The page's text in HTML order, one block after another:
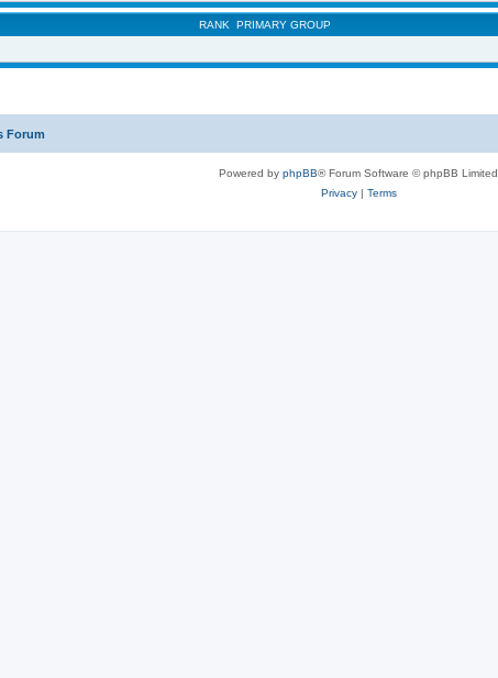
RANK PRIMARY GROUP
Forum
Powered by phpBB® Forum Software © phpBB Limited
Privacy| Terms